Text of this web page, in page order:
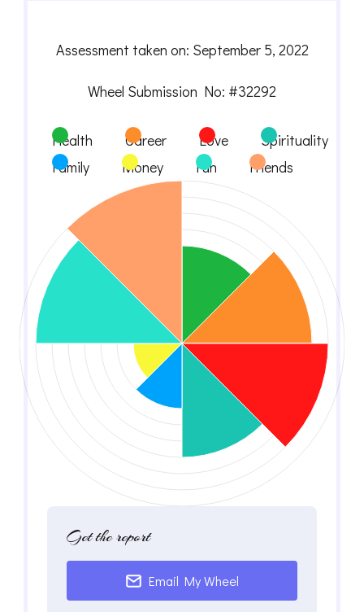
Assessment taken on: September 5, 2022
Wheel Submission No: #32292
Health Career Love
Spirituality
Family
Money Fun Friends
Get the report
Email My Wheel